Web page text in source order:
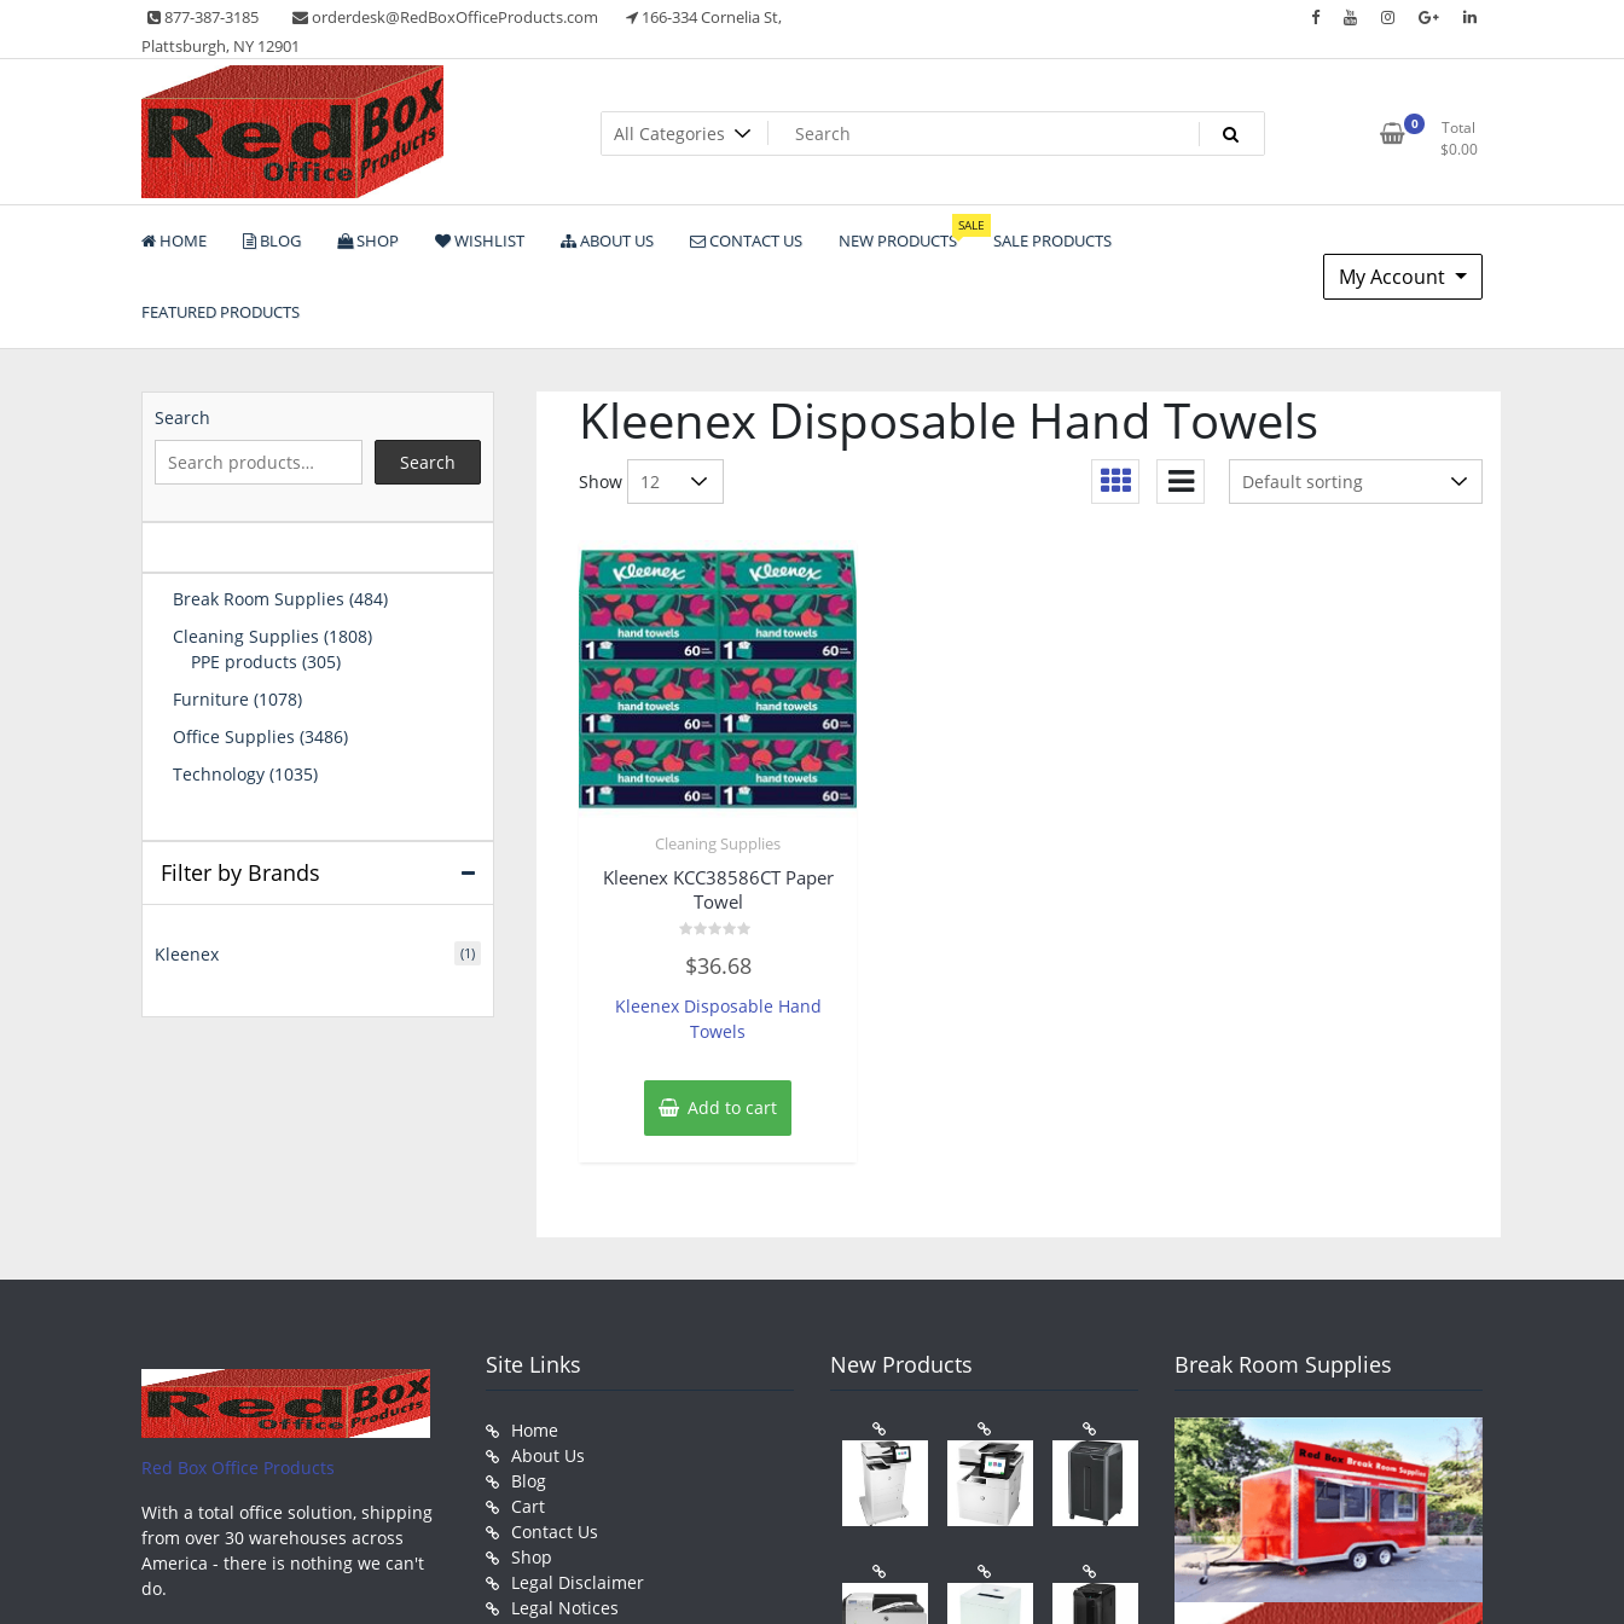
content
877-387-3185 orderdesk@RedBoxOfficeProducts.com
166-334 Cornelia St,
Plattsburgh, NY 12901
Red Box Office Products
Lots of Office Supplies
0
Total
$0.00
HOME BLOG SHOP WISHLIST ABOUT US CONTACT US NEW PRODUCTS
SALE
SALE PRODUCTS
FEATURED PRODUCTS
My Account
Kleenex Disposable Hand Towels
Show
Cleaning Supplies
Kleenex KCC38586CT Paper
Towel
0
out
5
$36.68
Kleenex Disposable Hand
Towels
Add to cart
Search
Search
Break Room Supplies 484484
Cleaning Supplies 18081808
PPE products 305305
Furniture 10781078
Office Supplies 34863486
Technology 10351035
Filter by Brands
Kleenex (1)
Red Box Office Products
With a total office solution, shipping
from over 30 warehouses across
America - there is nothing we can't
do.
Site Links
Home
About Us
Blog
Cart
Contact Us
Shop
Legal Disclaimer
Legal Notices
New Products Break Room Supplies